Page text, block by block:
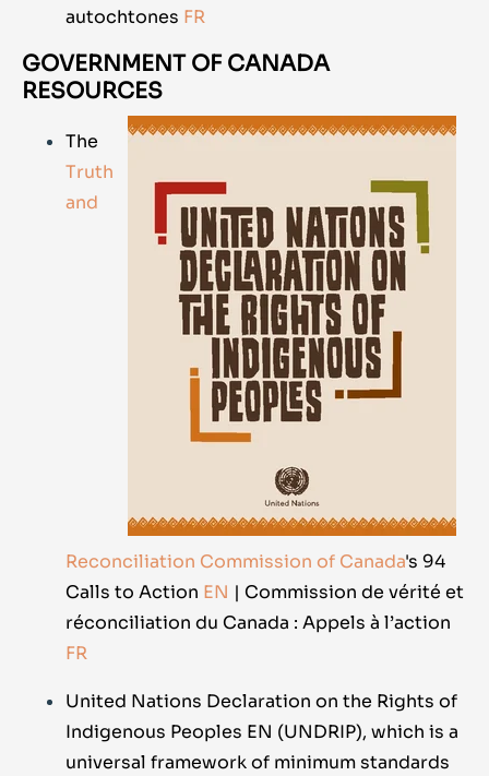
autochtones FR
GOVERNMENT OF CANADA
RESOURCES
The
Truth
and
Reconciliation Commission of Canada's 94
Calls to Action EN | Commission de vérité et
réconciliation du Canada : Appels à l’action
FR
United Nations Declaration on the Rights of
Indigenous Peoples EN (UNDRIP), which is a
universal framework of minimum standards